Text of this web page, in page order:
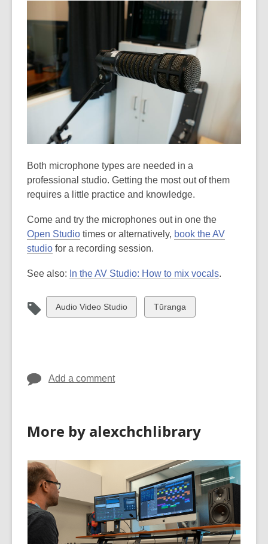
Both microphone types are needed in a
professional studio. Getting the most out of them
requires a little practice and knowledge.
Come and try the microphones out in one the
Open Studio times or alternatively, book the AV
studio for a recording session.
See also: In the AV Studio: How to mix vocals.
View
all
Audio Video Studio
View
all
Tūranga
Add a comment
More by alexchchlibrary